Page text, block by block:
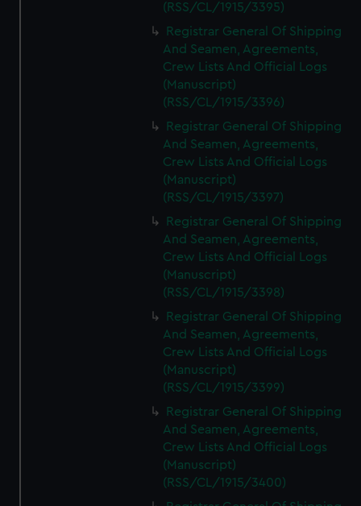
(RSS/CL/1915/3395)
Registrar General Of Shipping
And Seamen, Agreements,
Crew Lists And Official Logs
(Manuscript)
(RSS/CL/1915/3396)
Registrar General Of Shipping
And Seamen, Agreements,
Crew Lists And Official Logs
(Manuscript)
(RSS/CL/1915/3397)
Registrar General Of Shipping
And Seamen, Agreements,
Crew Lists And Official Logs
(Manuscript)
(RSS/CL/1915/3398)
Registrar General Of Shipping
And Seamen, Agreements,
Crew Lists And Official Logs
(Manuscript)
(RSS/CL/1915/3399)
Registrar General Of Shipping
And Seamen, Agreements,
Crew Lists And Official Logs
(Manuscript)
(RSS/CL/1915/3400)